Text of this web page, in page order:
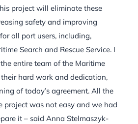
project will eliminate these
safety and improving
all port users, including,
Search and Rescue Service. I
entire team of the Maritime
hard work and dedication,
of today’s agreement. All the
project was not easy and we had
it – said Anna Stelmaszyk-